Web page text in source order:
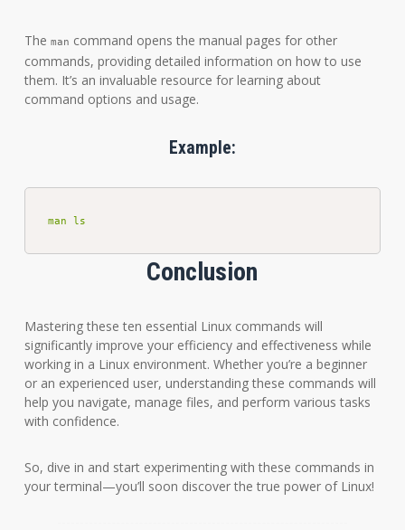
The man command opens the manual pages for other
commands, providing detailed information on how to use
them. It’s an invaluable resource for learning about
command options and usage.
Example:
man ls
Conclusion
Mastering these ten essential Linux commands will
significantly improve your efficiency and effectiveness while
working in a Linux environment. Whether you’re a beginner
or an experienced user, understanding these commands will
help you navigate, manage files, and perform various tasks
with confidence.
So, dive in and start experimenting with these commands in
your terminal—you’ll soon discover the true power of Linux!